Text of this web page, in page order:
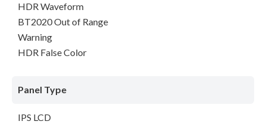
HDR Waveform
BT2020 Out of Range
Warning
HDR False Color
Panel Type
IPS LCD